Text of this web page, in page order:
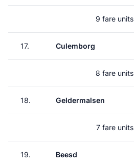
9 fare units
17. Culemborg
8 fare units
18. Geldermalsen
7 fare units
19. Beesd